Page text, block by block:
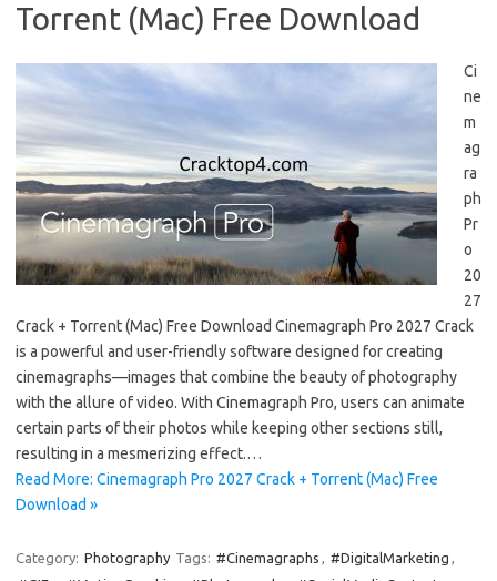
Torrent (Mac) Free Download
Ci
ne
m
ag
ra
ph
Pr
o
20
27
Crack + Torrent (Mac) Free Download Cinemagraph Pro 2027 Crack
is a powerful and user-friendly software designed for creating
cinemagraphs—images that combine the beauty of photography
with the allure of video. With Cinemagraph Pro, users can animate
certain parts of their photos while keeping other sections still,
resulting in a mesmerizing effect.…
Read More: Cinemagraph Pro 2027 Crack + Torrent (Mac) Free
Download »
Category: Photography Tags: #Cinemagraphs , #DigitalMarketing ,